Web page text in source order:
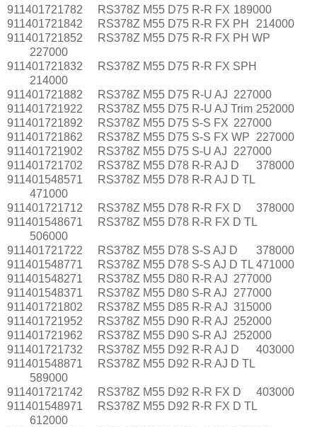
911401721782
RS378Z M55 D75 R-R FX 189000
911401721842
RS378Z M55 D75 R-R FX PH
214000
911401721852
RS378Z M55 D75 R-R FX PH WP
227000
911401721832
RS378Z M55 D75 R-R FX SPH
214000
911401721882
RS378Z M55 D75 R-U AJ 227000
911401721922
RS378Z M55 D75 R-U AJ Trim 252000
911401721892
RS378Z M55 D75 S-S FX 227000
911401721862
RS378Z M55 D75 S-S FX WP
227000
911401721902
RS378Z M55 D75 S-U AJ
227000
911401721702
RS378Z M55 D78 R-R AJ D
378000
911401548571
RS378Z M55 D78 R-R AJ D TL
471000
911401721712
RS378Z M55 D78 R-R FX D
378000
911401548671
RS378Z M55 D78 R-R FX D TL
506000
911401721722
RS378Z M55 D78 S-S AJ D
378000
911401548771
RS378Z M55 D78 S-S AJ D TL 471000
911401548271
RS378Z M55 D80 R-R AJ 277000
911401548371
RS378Z M55 D80 S-R AJ
277000
911401721802
RS378Z M55 D85 R-R AJ 315000
911401721952
RS378Z M55 D90 R-R AJ 252000
911401721962
RS378Z M55 D90 S-R AJ
252000
911401721732
RS378Z M55 D92 R-R AJ D
403000
911401548871
RS378Z M55 D92 R-R AJ D TL
589000
911401721742
RS378Z M55 D92 R-R FX D
403000
911401548971
RS378Z M55 D92 R-R FX D TL
612000